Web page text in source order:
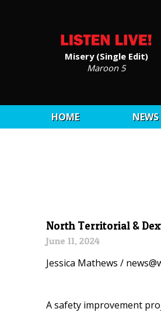
Misery (Single Edit)
Maroon 5
HOME NEWS
North Territorial &
June 11, 2024
Jessica Mathews /
A safety improvement